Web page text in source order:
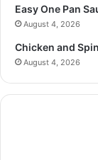
Easy One Pan
August 4, 2026
Chicken and
August 4, 2026